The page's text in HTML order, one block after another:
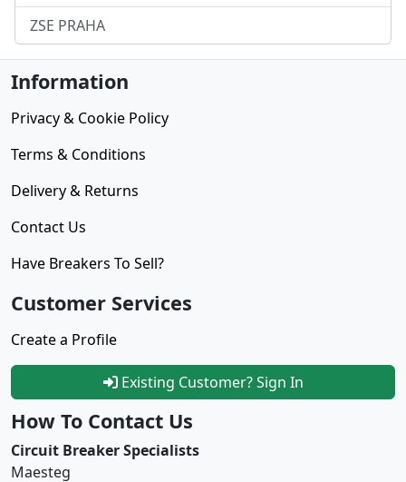
ZSE PRAHA
Information
Privacy & Cookie Policy
Terms & Conditions
Delivery & Returns
Contact Us
Have Breakers To Sell?
Customer Services
Create a Profile
Existing Customer? Sign In
How To Contact Us
Circuit Breaker Specialists
Maesteg